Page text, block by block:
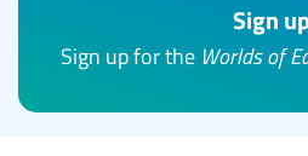
Sign
Sign up for the Worlds of